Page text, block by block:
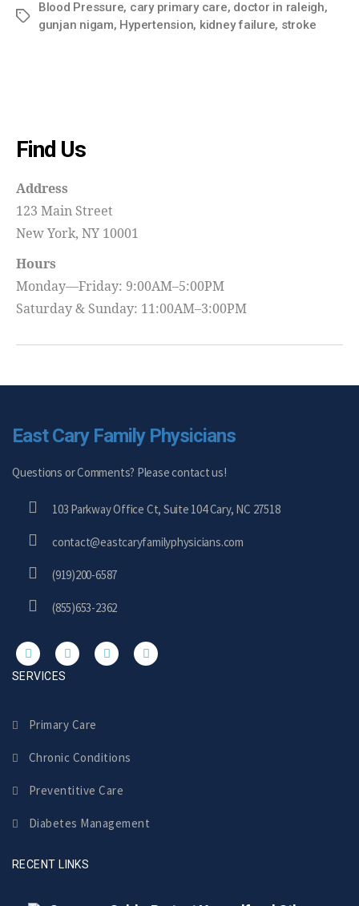
Tags
Blood Pressure, cary primary care, doctor in raleigh,
gunjan nigam, Hypertension, kidney failure, stroke
Find Us
Address
123 Main Street
New York, NY 10001
Hours
Monday—Friday: 9:00AM–5:00PM
Saturday & Sunday: 11:00AM–3:00PM
East Cary Family Physicians
Questions or Comments? Please contact us!
103 Parkway Office Ct, Suite 104 Cary, NC 27518
contact@eastcaryfamilyphysicians.com
(919)200-6587
(855)653-2362
SERVICES
Primary Care
Chronic Conditions
Preventitive Care
Diabetes Management
RECENT LINKS